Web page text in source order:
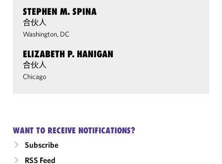
STEPHEN M. SPINA
合伙人
Washington, DC
ELIZABETH P. HANIGAN
合伙人
Chicago
WANT TO RECEIVE NOTIFICATIONS?
Subscribe
RSS Feed